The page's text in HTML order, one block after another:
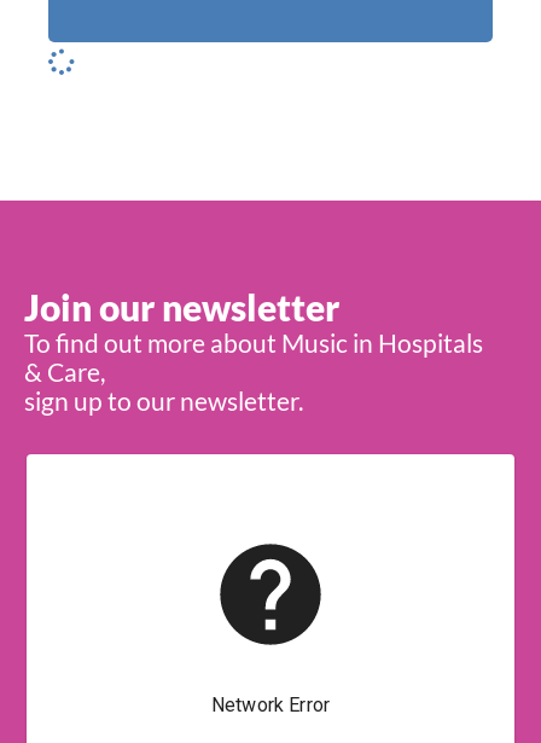
Join our newsletter
To find out more about Music in Hospitals
& Care,
sign up to our newsletter.